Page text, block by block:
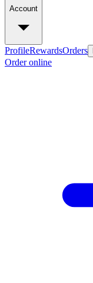
Account
ProfileRewardsOrders
Order online